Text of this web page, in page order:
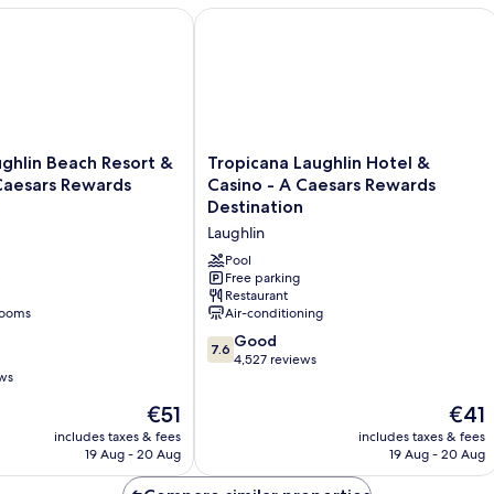
Beach Resort &
Rewards
The
price
is
€51
includes taxes & fees
19 Aug - 20 Aug
Beach Resort & Casino - A Caesars Rewards Destination
Tropicana
Laughlin
Hotel
&
Casino
-
A
Caesars
Rewards
Destination
Laughlin
Tropicana Laughlin Hotel &
Casino - A Caesars Rewards
Destination
Laughlin
Pool
Free parking
Restaurant
Air-conditioning
7.6
out
7.6 Good
4,527 reviews
The
price
is
€41
includes taxes & fees
19 Aug - 20 Aug
Tropicana Laughlin Hotel & Casino -